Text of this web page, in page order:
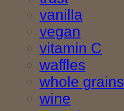
vanilla
vegan
vitamin C
waffles
whole grains
wine